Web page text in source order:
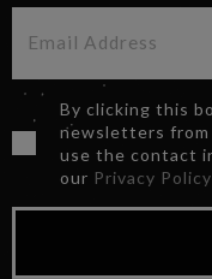
By clicking this
newsletters from
use the contact
our Privacy Policy